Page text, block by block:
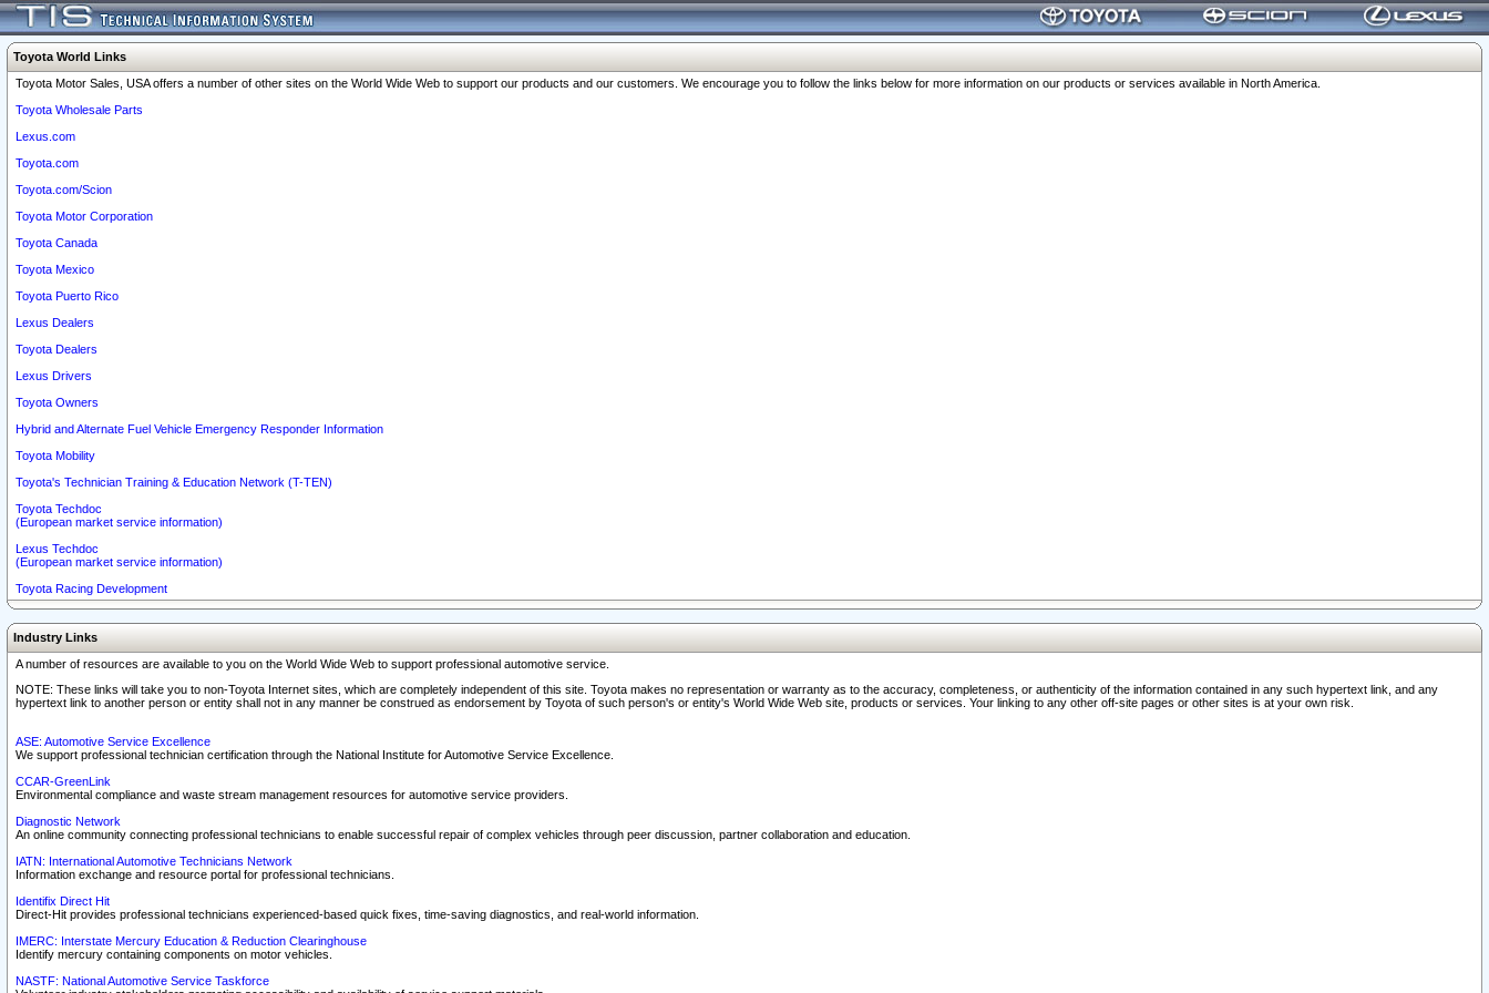
Toyota World Links
Toyota Motor Sales, USA offers a number of other sites on the World Wide Web to support our products and our customers. We encourage you to follow the links below for more information on our products or services available in North America.
Toyota Wholesale Parts
Lexus.com
Toyota.com
Toyota.com/Scion
Toyota Motor Corporation
Toyota Canada
Toyota Mexico
Toyota Puerto Rico
Lexus Dealers
Toyota Dealers
Lexus Drivers
Toyota Owners
Hybrid and Alternate Fuel Vehicle Emergency Responder Information
Toyota Mobility
Toyota's Technician Training & Education Network (T-TEN)
Toyota Techdoc
(European market service information)
Lexus Techdoc
(European market service information)
Toyota Racing Development
Industry Links
A number of resources are available to you on the World Wide Web to support professional automotive service.
NOTE: These links will take you to non-Toyota Internet sites, which are completely independent of this site. Toyota makes no representation or warranty as to the accuracy, completeness, or authenticity of the information contained in any such hypertext link, and any
hypertext link to another person or entity shall not in any manner be construed as endorsement by Toyota of such person's or entity's World Wide Web site, products or services. Your linking to any other off-site pages or other sites is at your own risk.
ASE: Automotive Service Excellence
We support professional technician certification through the National Institute for Automotive Service Excellence.
CCAR-GreenLink
Environmental compliance and waste stream management resources for automotive service providers.
Diagnostic Network
An online community connecting professional technicians to enable successful repair of complex vehicles through peer discussion, partner collaboration and education.
IATN: International Automotive Technicians Network
Information exchange and resource portal for professional technicians.
Identifix Direct Hit
Direct-Hit provides professional technicians experienced-based quick fixes, time-saving diagnostics, and real-world information.
IMERC: Interstate Mercury Education & Reduction Clearinghouse
Identify mercury containing components on motor vehicles.
NASTF: National Automotive Service Taskforce